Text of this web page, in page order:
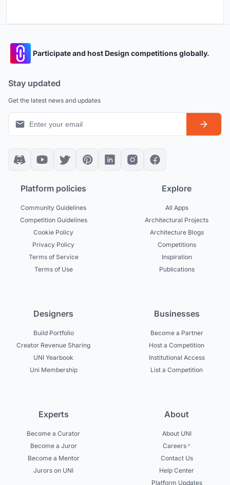
Participate and host Design competitions globally.
Stay updated
Get the latest news and updates
Platform policies
Community Guidelines
Competition Guidelines
Cookie Policy
Privacy Policy
Terms of Service
Terms of Use
Explore
All Apps
Architectural Projects
Architecture Blogs
Competitions
Inspiration
Publications
Designers
Build Portfolio
Creator Revenue Sharing
UNI Yearbook
Uni Membership
Businesses
Become a Partner
Host a Competition
Institutional Access
List a Competition
Experts
Become a Curator
Become a Juror
Become a Mentor
Jurors on UNI
About
About UNI
Careers
Contact Us
Help Center
Platform Updates